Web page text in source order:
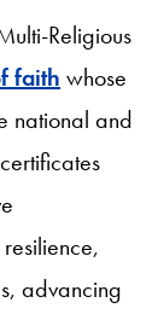
Religious
faith whose
national and
advancing